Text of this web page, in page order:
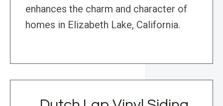
enhances the charm and character of
homes in Elizabeth Lake, California.